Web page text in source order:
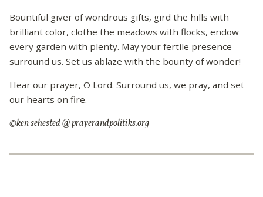
Bountiful giver of wondrous gifts, gird the hills with
brilliant color, clothe the meadows with flocks, endow
every garden with plenty. May your fertile presence
surround us. Set us ablaze with the bounty of wonder!
Hear our prayer, O Lord. Surround us, we pray, and set
our hearts on fire.
©ken sehested @ prayerandpolitiks.org